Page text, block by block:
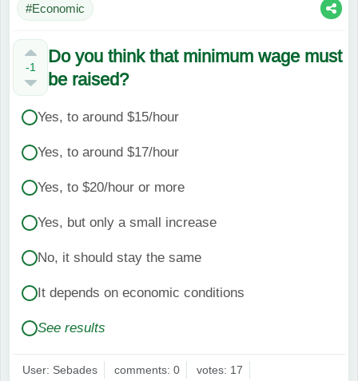
#Economic
-1
Do you think that minimum wage must
be raised?
Yes, to around $15/hour
Yes, to around $17/hour
Yes, to $20/hour or more
Yes, but only a small increase
No, it should stay the same
It depends on economic conditions
See results
User: Sebades comments: 0 votes: 17